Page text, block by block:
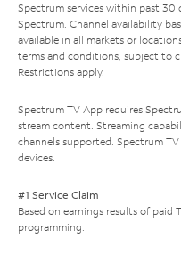
Spectrum services within past
Spectrum. Channel availability
available in all markets or
terms and conditions, subject to
Restrictions apply.
Spectrum TV App requires
stream content. Streaming
channels supported. Spectrum
devices.
#1 Service Claim
Based on earnings results of paid
programming.